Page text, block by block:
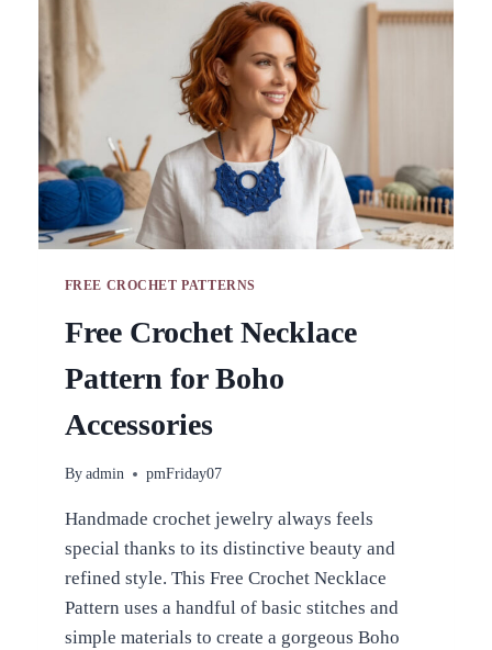
FREE CROCHET PATTERNS
Free Crochet Necklace
Pattern for Boho
Accessories
By admin pmFriday07
Handmade crochet jewelry always feels
special thanks to its distinctive beauty and
refined style. This Free Crochet Necklace
Pattern uses a handful of basic stitches and
simple materials to create a gorgeous Boho